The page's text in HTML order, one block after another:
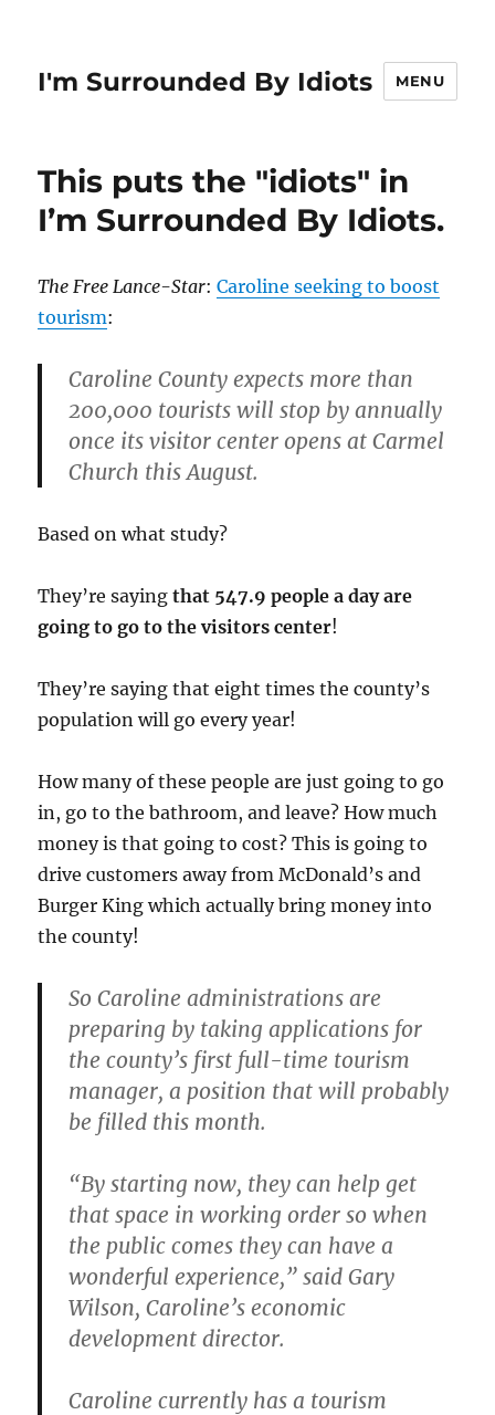
I'm Surrounded By Idiots MENU
This puts the "idiots" in
I’m Surrounded By Idiots.
The Free Lance-Star:Caroline seeking to boost
tourism:
Caroline County expects more than
200,000 tourists will stop by annually
once its visitor center opens at Carmel
Church this August.
Based on what study?
They’re sayingthat 547.9 people a day are
going to go to the visitors center!
They’re saying that eight times the county’s
population will go every year!
How many of these people are just going to go
in, go to the bathroom, and leave? How much
money is that going to cost? This is going to
drive customers away from McDonald’s and
Burger King which actually bring money into
the county!
So Caroline administrations are
preparing by taking applications for
the county’s first full-time tourism
manager, a position that will probably
be filled this month.
“By starting now, they can help get
that space in working order so when
the public comes they can have a
wonderful experience,” said Gary
Wilson, Caroline’s economic
development director.
Caroline currently has a tourism